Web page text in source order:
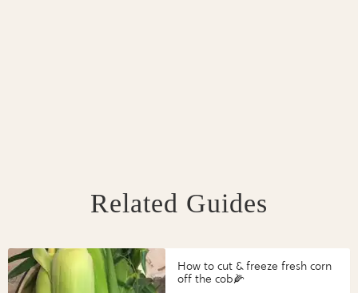
Related Guides
How to cut & freeze fresh corn
off the cob🌽